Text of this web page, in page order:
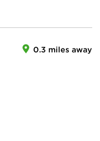
0.3 miles away